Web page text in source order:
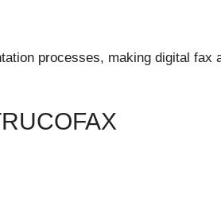
processes, making digital fax